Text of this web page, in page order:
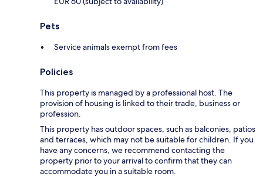
Pets
Service animals exempt from fees
Policies
This property is managed by a professional host. The
provision of housing is linked to their trade, business or
profession.
This property has outdoor spaces, such as balconies, patios
and terraces, which may not be suitable for children. If you
have any concerns, we recommend contacting the
property prior to your arrival to confirm that they can
accommodate you in a suitable room.